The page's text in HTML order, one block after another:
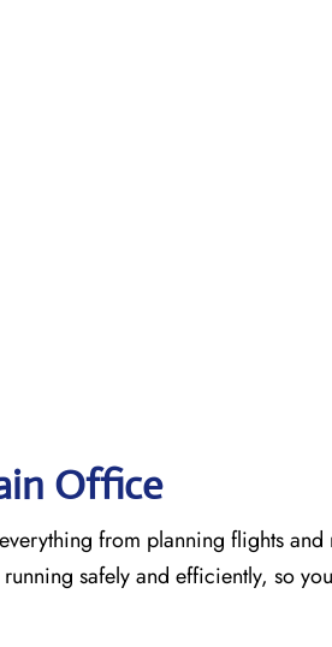
Office
from planning flights and
safely and efficiently, so